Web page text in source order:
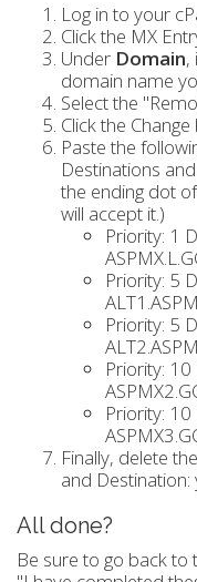
Log in to your
Click the MX
Under Domain,
domain name
Select the
Click the
Paste the
Destinations
the ending dot
will accept it.)
Priority: 1
Priority: 5
Priority: 5
Priority:
Priority:
Finally, delete
and
All done?
Be sure to go back to